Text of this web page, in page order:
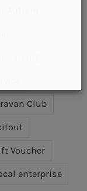
Club
Voucher
enterprise